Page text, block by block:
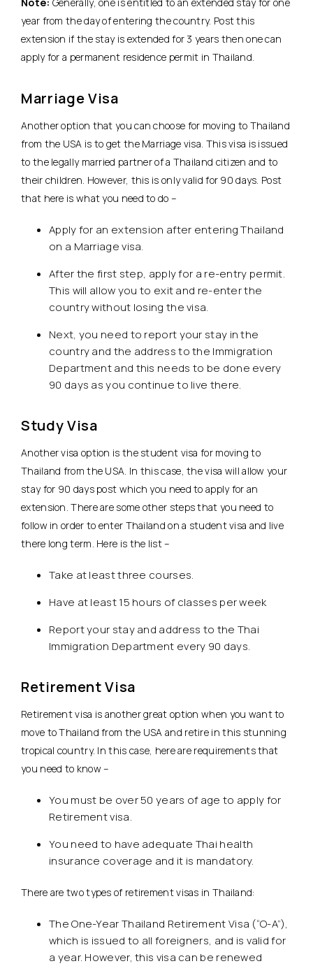
year from the day of entering the country. Post this
extension if the stay is extended for 3 years then one can
apply for a permanent residence permit in Thailand.
Marriage Visa
Another option that you can choose for moving to Thailand
from the USA is to get the Marriage visa. This visa is issued
to the legally married partner of a Thailand citizen and to
their children. However, this is only valid for 90 days. Post
that here is what you need to do –
Apply for an extension after entering Thailand
on a Marriage visa.
After the first step, apply for a re-entry permit.
This will allow you to exit and re-enter the
country without losing the visa.
Next, you need to report your stay in the
country and the address to the Immigration
Department and this needs to be done every
90 days as you continue to live there.
Study Visa
Another visa option is the student visa for moving to
Thailand from the USA. In this case, the visa will allow your
stay for 90 days post which you need to apply for an
extension. There are some other steps that you need to
follow in order to enter Thailand on a student visa and live
there long term. Here is the list –
Take at least three courses.
Have at least 15 hours of classes per week
Report your stay and address to the Thai
Immigration Department every 90 days.
Retirement Visa
Retirement visa is another great option when you want to
move to Thailand from the USA and retire in this stunning
tropical country. In this case, here are requirements that
you need to know –
You must be over 50 years of age to apply for
Retirement visa.
You need to have adequate Thai health
insurance coverage and it is mandatory.
There are two types of retirement visas in Thailand:
The One-Year Thailand Retirement Visa (“O-A”),
which is issued to all foreigners, and is valid for
a year. However, this visa can be renewed